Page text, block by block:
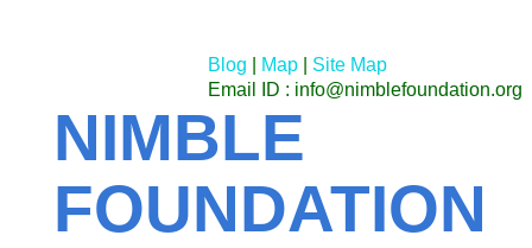
Blog Map
Site Map
Email ID : info@nimblefoundation.org
NIMBLE
FOUNDATION